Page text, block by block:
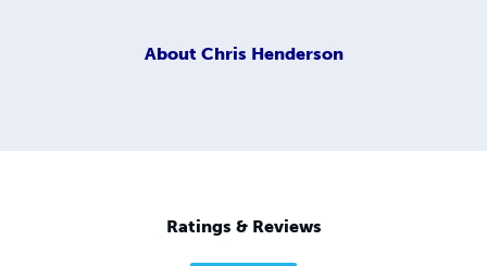
About Chris Henderson
Ratings & Reviews